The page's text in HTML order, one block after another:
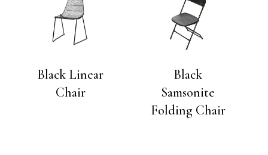
Black Linear
Chair
Black
Samsonite
Folding Chair